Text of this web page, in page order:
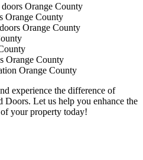
Orange County
Orange County
Orange County
Orange County
Orange County
experience the difference of
Let us help you enhance the
your property today!